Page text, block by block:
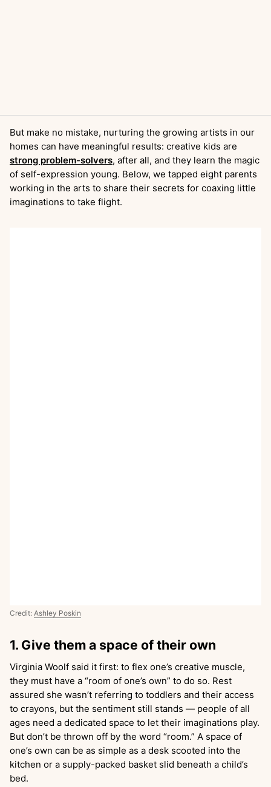
But make no mistake, nurturing the growing artists in our
homes can have meaningful results: creative kids are
strong problem-solvers, after all, and they learn the magic
of self-expression young. Below, we tapped eight parents
working in the arts to share their secrets for coaxing little
imaginations to take flight.
Credit: Ashley Poskin
1. Give them a space of their own
Virginia Woolf said it first: to flex one’s creative muscle,
they must have a “room of one’s own” to do so. Rest
assured she wasn’t referring to toddlers and their access
to crayons, but the sentiment still stands — people of all
ages need a dedicated space to let their imaginations play.
But don’t be thrown off by the word “room.” A space of
one’s own can be as simple as a desk scooted into the
kitchen or a supply-packed basket slid beneath a child’s
bed.